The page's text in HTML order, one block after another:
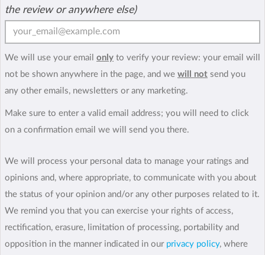
the review or anywhere else)
We will use your email only to verify your review: your email will
not be shown anywhere in the page, and we will not send you
any other emails, newsletters or any marketing.
Make sure to enter a valid email address; you will need to click
on a confirmation email we will send you there.
We will process your personal data to manage your ratings and
opinions and, where appropriate, to communicate with you about
the status of your opinion and/or any other purposes related to it.
We remind you that you can exercise your rights of access,
rectification, erasure, limitation of processing, portability and
opposition in the manner indicated in our privacy policy, where